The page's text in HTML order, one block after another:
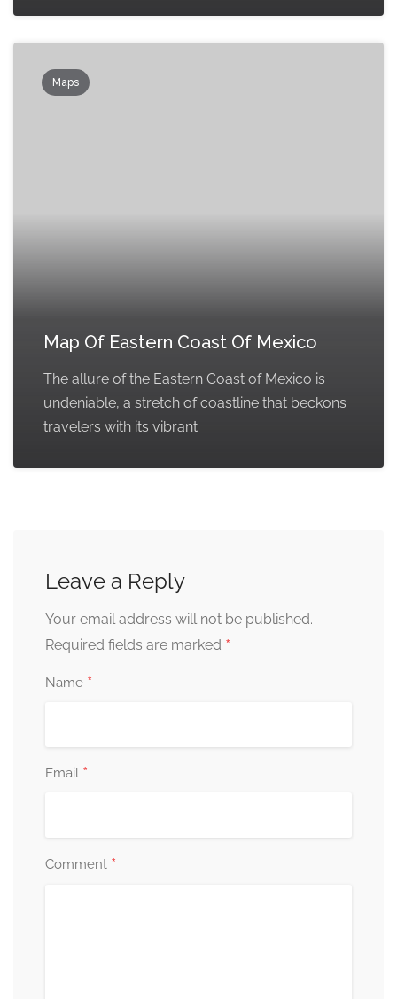
Maps
Map Of Eastern Coast Of Mexico
The allure of the Eastern Coast of Mexico is
undeniable, a stretch of coastline that beckons
travelers with its vibrant
Leave a Reply
Your email address will not be published.
Required fields are marked *
Name *
Email *
Comment *